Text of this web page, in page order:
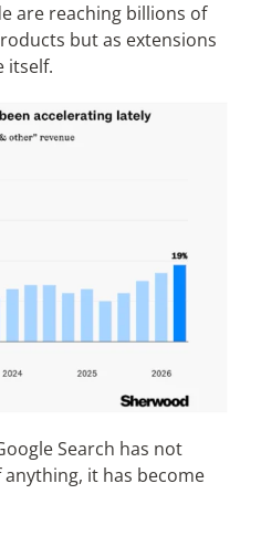
are reaching billions of
but as extensions
itself.
Search has not
it has become